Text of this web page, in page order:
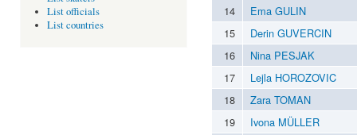
List officials
List countries
14
Ema GULIN
15
Derin GUVERCIN
16
Nina PESJAK
17
Lejla HOROZOVIC
18
Zara TOMAN
19
Ivona MÜLLER